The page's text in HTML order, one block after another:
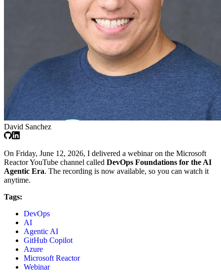
David Sanchez
On Friday, June 12, 2026, I delivered a webinar on the Microsoft
Reactor YouTube channel called DevOps Foundations for the AI
Agentic Era. The recording is now available, so you can watch it
anytime.
Tags:
DevOps
AI
Agentic AI
GitHub Copilot
Azure
Microsoft Reactor
Webinar